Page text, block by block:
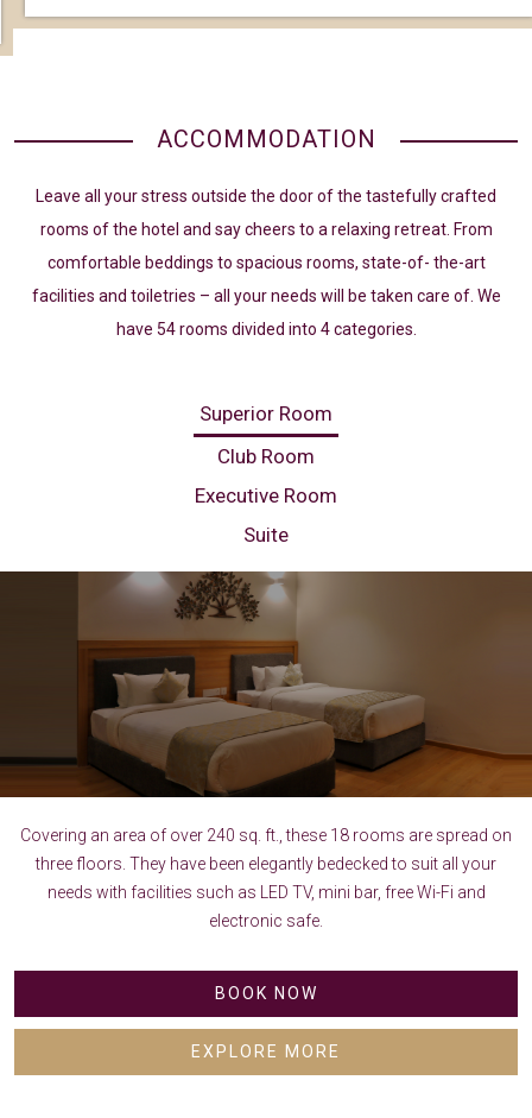
ACCOMMODATION
Leave all your stress outside the door of the tastefully crafted
rooms of the hotel and say cheers to a relaxing retreat. From
comfortable beddings to spacious rooms, state-of- the-art
facilities and toiletries – all your needs will be taken care of. We
have 54 rooms divided into 4 categories.
Superior Room
Club Room
Executive Room
Suite
Covering an area of over 240 sq. ft., these 18 rooms are spread on
three floors. They have been elegantly bedecked to suit all your
needs with facilities such as LED TV, mini bar, free Wi-Fi and
electronic safe.
BOOK NOW
EXPLORE MORE